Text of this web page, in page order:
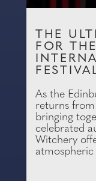
THE
FOR
As the
returns
bringing
celebrated
Witchery
atmospheric